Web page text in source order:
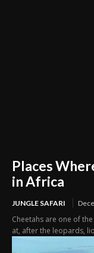
Places
in Africa
JUNGLE SAFARI
Cheetahs are one of
at, after the leopards,